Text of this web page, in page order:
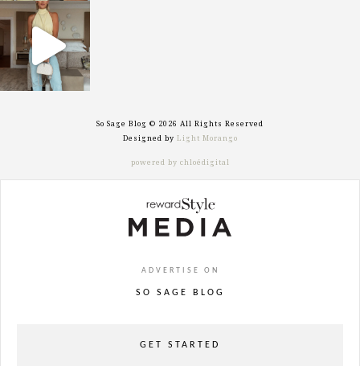
sosageblog
Sep 29
So Sage Blog © 2026 All Rights Reserved
Designed by Light Morango
powered by chloédigital
ADVERTISE ON
SO SAGE BLOG
GET STARTED